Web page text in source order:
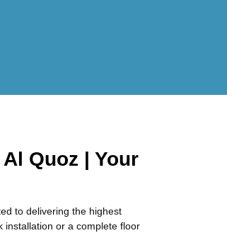
Quoz | Your
to delivering the highest
installation or a complete floor